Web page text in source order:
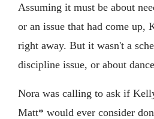
Assuming it must be about
or an issue that had come up,
right away. But it wasn't a
discipline issue, or about
Nora was calling to ask if
Matt* would ever consider